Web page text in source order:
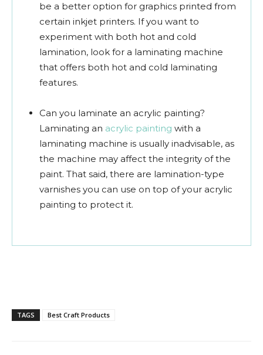
be a better option for graphics printed from
certain inkjet printers. If you want to
experiment with both hot and cold
lamination, look for a laminating machine
that offers both hot and cold laminating
features.
Can you laminate an acrylic painting?
Laminating an acrylic painting with a
laminating machine is usually inadvisable, as
the machine may affect the integrity of the
paint. That said, there are lamination-type
varnishes you can use on top of your acrylic
painting to protect it.
TAGS Best Craft Products